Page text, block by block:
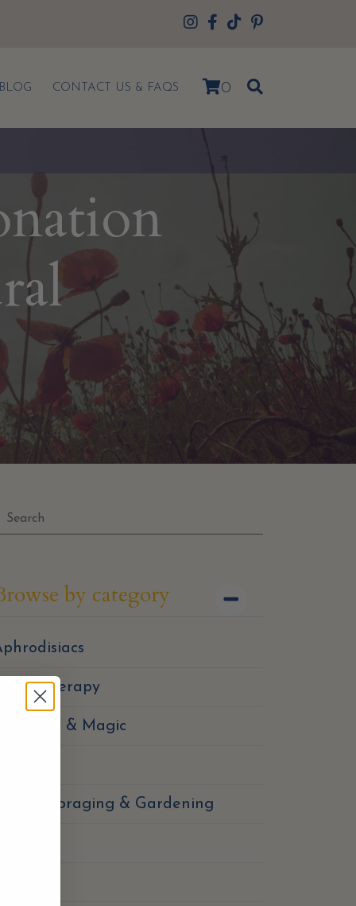
BLOG CONTACT US & FAQS 0
by category
Aromatherapy
Astrology & Magic
Botany Foraging & Gardening